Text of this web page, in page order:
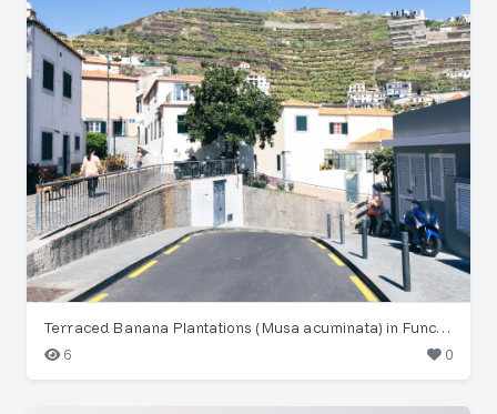
Terraced Banana Plantations (Musa acuminata) in Funchal
6
0